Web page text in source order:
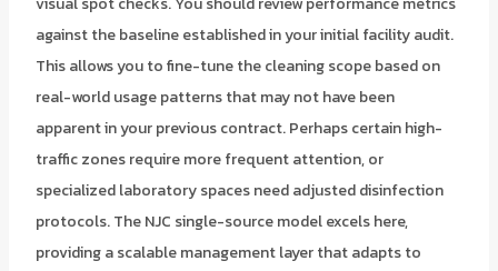
against the baseline established in your initial facility audit.
This allows you to fine-tune the cleaning scope based on
real-world usage patterns that may not have been
apparent in your previous contract. Perhaps certain high-
traffic zones require more frequent attention, or
specialized laboratory spaces need adjusted disinfection
protocols. The NJC single-source model excels here,
providing a scalable management layer that adapts to